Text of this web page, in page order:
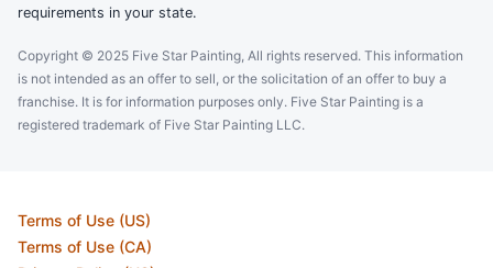
requirements in your state.
Copyright © 2025 Five Star Painting, All rights reserved. This information
is not intended as an offer to sell, or the solicitation of an offer to buy a
franchise. It is for information purposes only. Five Star Painting is a
registered trademark of Five Star Painting LLC.
Terms of Use (US)
Terms of Use (CA)